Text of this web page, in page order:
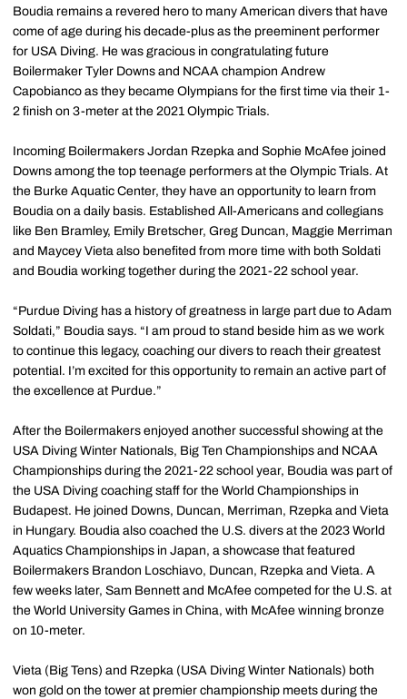
Boudia remains a revered hero to many American divers that have
come of age during his decade-plus as the preeminent performer
for USA Diving. He was gracious in congratulating future
Boilermaker Tyler Downs and NCAA champion Andrew
Capobianco as they became Olympians for the first time via their 1-
2 finish on 3-meter at the 2021 Olympic Trials.
Incoming Boilermakers Jordan Rzepka and Sophie McAfee joined
Downs among the top teenage performers at the Olympic Trials. At
the Burke Aquatic Center, they have an opportunity to learn from
Boudia on a daily basis. Established All-Americans and collegians
like Ben Bramley, Emily Bretscher, Greg Duncan, Maggie Merriman
and Maycey Vieta also benefited from more time with both Soldati
and Boudia working together during the 2021-22 school year.
“Purdue Diving has a history of greatness in large part due to Adam
Soldati,” Boudia says. “I am proud to stand beside him as we work
to continue this legacy, coaching our divers to reach their greatest
potential. I’m excited for this opportunity to remain an active part of
the excellence at Purdue.”
After the Boilermakers enjoyed another successful showing at the
USA Diving Winter Nationals, Big Ten Championships and NCAA
Championships during the 2021-22 school year, Boudia was part of
the USA Diving coaching staff for the World Championships in
Budapest. He joined Downs, Duncan, Merriman, Rzepka and Vieta
in Hungary. Boudia also coached the U.S. divers at the 2023 World
Aquatics Championships in Japan, a showcase that featured
Boilermakers Brandon Loschiavo, Duncan, Rzepka and Vieta. A
few weeks later, Sam Bennett and McAfee competed for the U.S. at
the World University Games in China, with McAfee winning bronze
on 10-meter.
Vieta (Big Tens) and Rzepka (USA Diving Winter Nationals) both
won gold on the tower at premier championship meets during the